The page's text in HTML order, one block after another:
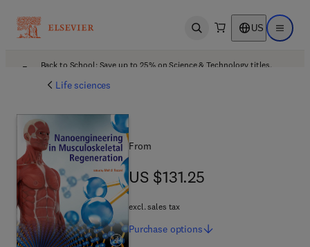
Open search US Open
Back to School: Save up to 25% on Science & Technology titles.
Life sciences
From
US $131.25
US $131.25
excl. sales tax
Purchase options